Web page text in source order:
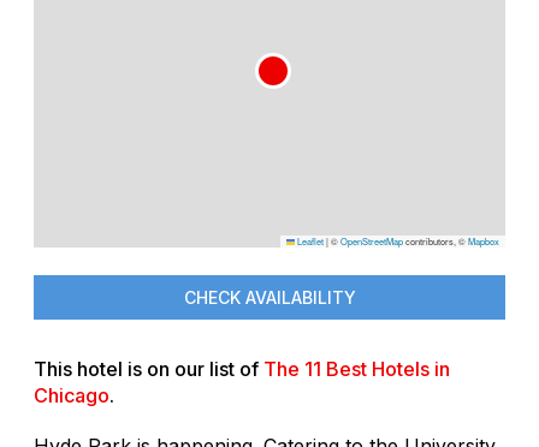
Leaflet|©OpenStreetMapcontributors, ©Mapbox
CHECK AVAILABILITY
This hotel is on our list of The 11 Best Hotels in
Chicago.